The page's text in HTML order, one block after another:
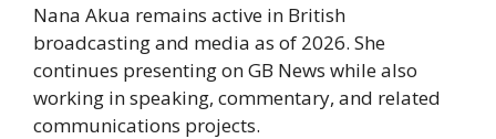
Nana Akua remains active in British
broadcasting and media as of 2026. She
continues presenting on GB News while also
working in speaking, commentary, and related
communications projects.